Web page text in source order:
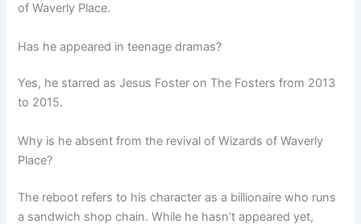
of Waverly Place.
Has he appeared in teenage dramas?
Yes, he starred as Jesus Foster on The Fosters from 2013
to 2015.
Why is he absent from the revival of Wizards of Waverly
Place?
The reboot refers to his character as a billionaire who runs
a sandwich shop chain. While he hasn’t appeared yet,